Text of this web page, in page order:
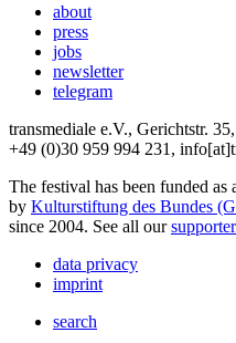
about
press
jobs
newsletter
telegram
transmediale e.V., Gerichtstr.
+49 (0)30 959 994 231,
The festival has been funded
by Kulturstiftung des Bundes
since 2004. See all our
data privacy
imprint
search